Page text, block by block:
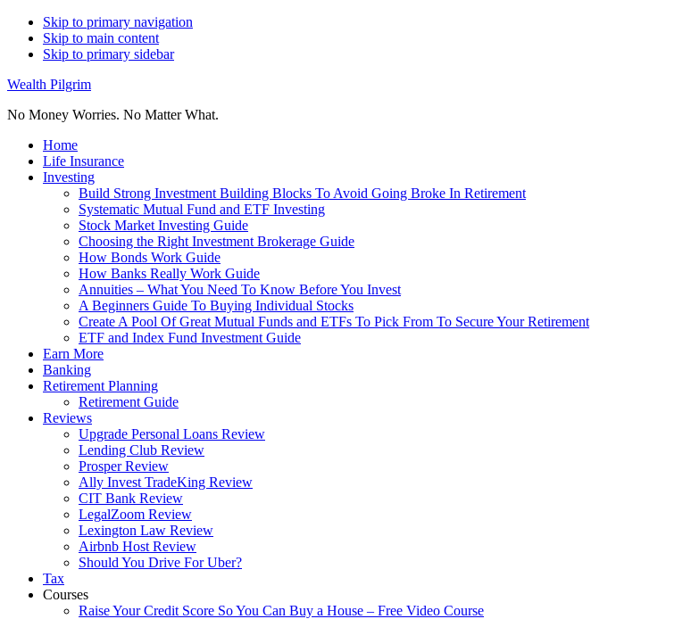
Skip to primary navigation
Skip to main content
Skip to primary sidebar
Wealth Pilgrim
No Money Worries. No Matter What.
Home
Life Insurance
Investing
Build Strong Investment Building Blocks To Avoid Going Broke In Retirement
Systematic Mutual Fund and ETF Investing
Stock Market Investing Guide
Choosing the Right Investment Brokerage Guide
How Bonds Work Guide
How Banks Really Work Guide
Annuities – What You Need To Know Before You Invest
A Beginners Guide To Buying Individual Stocks
Create A Pool Of Great Mutual Funds and ETFs To Pick From To Secure Your Retirement
ETF and Index Fund Investment Guide
Earn More
Banking
Retirement Planning
Retirement Guide
Reviews
Upgrade Personal Loans Review
Lending Club Review
Prosper Review
Ally Invest TradeKing Review
CIT Bank Review
LegalZoom Review
Lexington Law Review
Airbnb Host Review
Should You Drive For Uber?
Tax
Courses
Raise Your Credit Score So You Can Buy a House – Free Video Course